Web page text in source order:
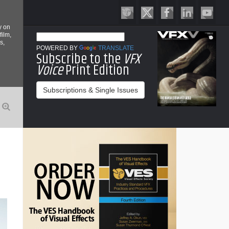
on
POWERED BY TRANSLATE
Subscribe to the VFX
VoicePrint Edition
Subscriptions & Single Issues